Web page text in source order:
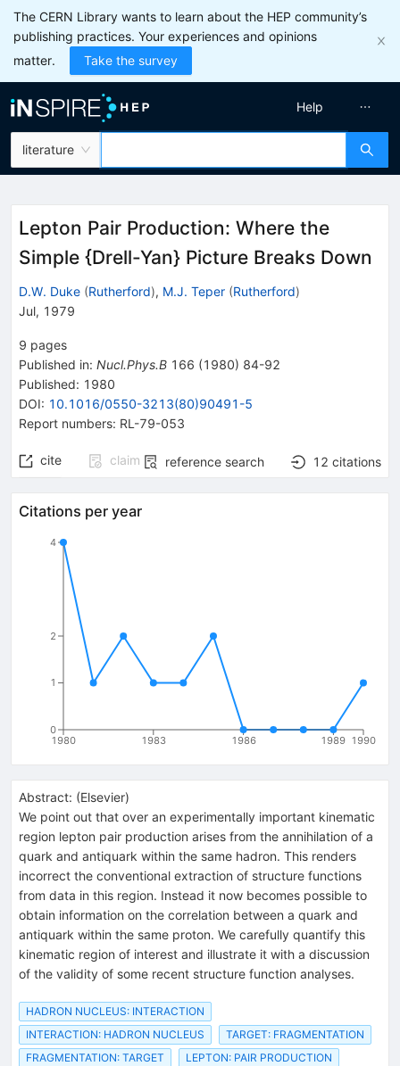
The CERN Library wants to learn about the HEP community’s
publishing practices. Your experiences and opinions
matter.
Take the survey
literature
Help
Lepton Pair Production: Where the
Simple {Drell-Yan} Picture Breaks Down
D.W. Duke (Rutherford), M.J. Teper (Rutherford)
Jul, 1979
9 pages
Published in: Nucl.Phys.B 166 (1980) 84-92
Published: 1980
DOI: 10.1016/0550-3213(80)90491-5
Report numbers: RL-79-053
cite claim reference search 12 citations
Citations per year
1980 1983 1986 1989 1990
0
1
2
4
Abstract: (Elsevier)
We point out that over an experimentally important kinematic
region lepton pair production arises from the annihilation of a
quark and antiquark within the same hadron. This renders
incorrect the conventional extraction of structure functions
from data in this region. Instead it now becomes possible to
obtain information on the correlation between a quark and
antiquark within the same proton. We carefully quantify this
kinematic region of interest and illustrate it with a discussion
of the validity of some recent structure function analyses.
HADRON NUCLEUS: INTERACTION
INTERACTION: HADRON NUCLEUS
TARGET: FRAGMENTATION
FRAGMENTATION: TARGET
LEPTON: PAIR PRODUCTION